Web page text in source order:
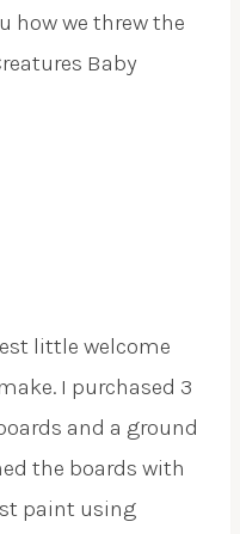
how we threw the
Baby
little welcome
I purchased 3
and a ground
the boards with
paint using